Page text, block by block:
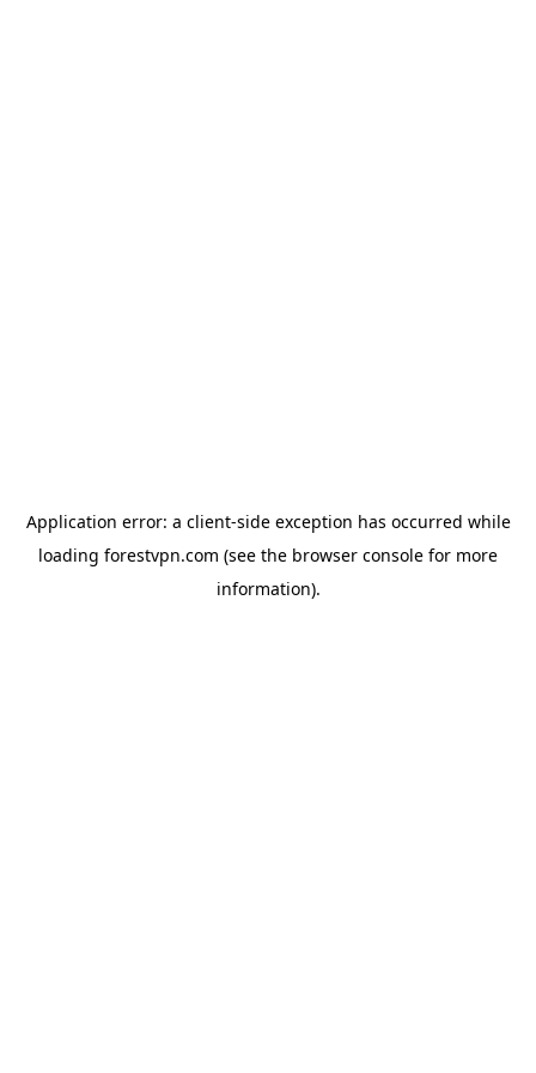
Application error: a client-side exception has occurred while
loading forestvpn.com (see the browser console for more
information).